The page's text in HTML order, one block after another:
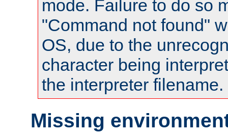
mode. Failure to do so
"Command not found"
OS, due to the
character being
the interpreter filename.
Missing